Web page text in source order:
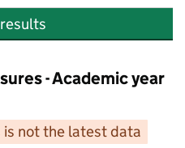
- Academic year
is not the latest data